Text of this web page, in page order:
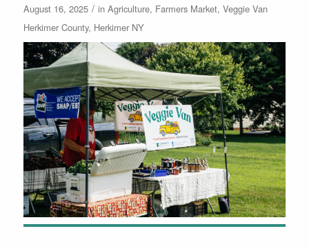
August 16, 2025 / in Agriculture, Farmers Market, Veggie Van
Herkimer County, Herkimer NY